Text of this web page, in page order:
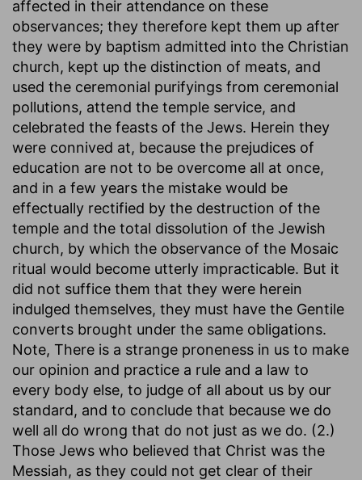
affected in their attendance on these
observances; they therefore kept them up after
they were by baptism admitted into the Christian
church, kept up the distinction of meats, and
used the ceremonial purifyings from ceremonial
pollutions, attend the temple service, and
celebrated the feasts of the Jews. Herein they
were connived at, because the prejudices of
education are not to be overcome all at once,
and in a few years the mistake would be
effectually rectified by the destruction of the
temple and the total dissolution of the Jewish
church, by which the observance of the Mosaic
ritual would become utterly impracticable. But it
did not suffice them that they were herein
indulged themselves, they must have the Gentile
converts brought under the same obligations.
Note, There is a strange proneness in us to make
our opinion and practice a rule and a law to
every body else, to judge of all about us by our
standard, and to conclude that because we do
well all do wrong that do not just as we do. (2.)
Those Jews who believed that Christ was the
Messiah, as they could not get clear of their